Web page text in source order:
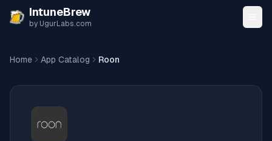
Skip to content
IntuneBrew
by UgurLabs.com
Home App Catalog Roon